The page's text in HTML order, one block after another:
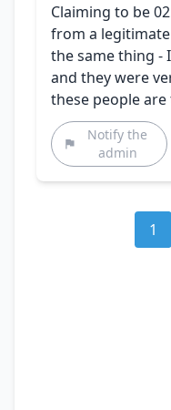
Claiming to be
from a
the same thing -
and they were
these people
Notify the
admin
1